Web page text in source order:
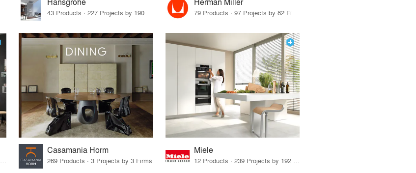
33 Products · 140 Projects by 115 Firms 43 Products · 227 Projects by 190 Firms 79 Products · 97 Projects by 82 Firms
19 Products · 160 Projects by 131 Firms
Casamania Horm
269 Products · 3 Projects by 3 Firms
Miele
12 Products · 239 Projects by 192 Firms